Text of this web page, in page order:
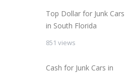
Top Dollar for Junk Cars
in South Florida
851 views
Cash for Junk Cars in